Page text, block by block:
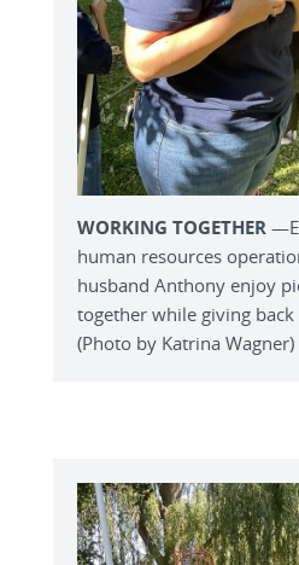
WORKING TOGETHER
human resources
husband Anthony enjoy
together while giving
(Photo by Katrina Wagner)